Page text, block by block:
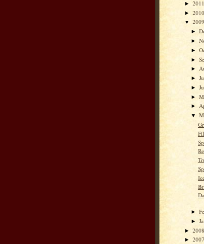
► 2011
► 2010
▼ 2009
►
►
►
►
►
►
►
►
►
▼
►
►
► 2008
► 2007